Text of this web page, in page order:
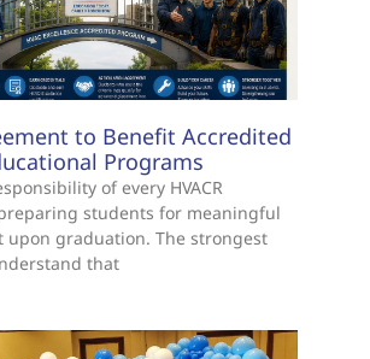
to Benefit Accredited
Programs
of every HVACR
students for meaningful
upon graduation. The strongest
that